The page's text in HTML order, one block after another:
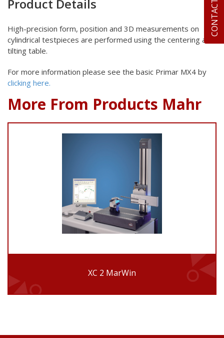
Product Details
High-precision form, position and 3D measurements on
cylindrical testpieces are performed using the centering and
tilting table.
For more information please see the basic Primar MX4 by
clicking here.
More From Products Mahr
XC 2 MarWin
CONTACT US